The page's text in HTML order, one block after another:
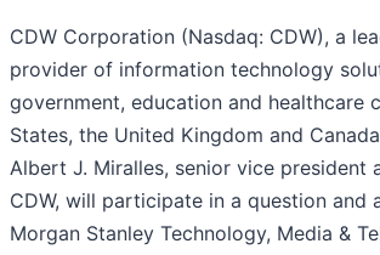
CDW Corporation (Nasdaq: CDW), a
provider of information technology
government, education and healthcare
States, the United Kingdom and
Albert J. Miralles, senior vice president
CDW, will participate in a question and
Morgan Stanley Technology, Media &